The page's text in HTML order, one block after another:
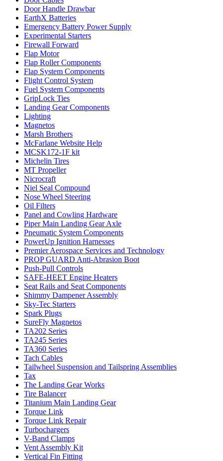
Door Handle Drawbar
EarthX Batteries
Emergency Battery Power Supply
Experimental Starters
Firewall Forward
Flap Motor
Flap Roller Components
Flap System Components
Flight Control System
Fuel System Components
GripLock Ties
Landing Gear Components
Lighting
Magnetos
Marsh Brothers
McFarlane Website Help
MCSK172-1F kit
Michelin Tires
MT Propeller
Nicrocraft
Niel Seal Compound
Nose Wheel Steering
Oil Filters
Panel and Cowling Hardware
Piper Main Landing Gear Axle
Pneumatic System Components
PowerUp Ignition Harnesses
Premier Aerospace Services and Technology
PROP GUARD Anti-Abrasion Boot
Push-Pull Controls
SAFE-HEET Engine Heaters
Seat Rails and Seat Components
Shimmy Dampener Assembly
Sky-Tec Starters
Spark Plugs
SureFly Magnetos
TA202 Series
TA245 Series
TA360 Series
Tach Cables
Tailwheel Suspension and Tailspring Assemblies
Tax
The Landing Gear Works
Tire Balancer
Titanium Main Landing Gear
Torque Link
Torque Link Repair
Turbochargers
V-Band Clamps
Vent Assembly Kit
Vertical Fin Fitting